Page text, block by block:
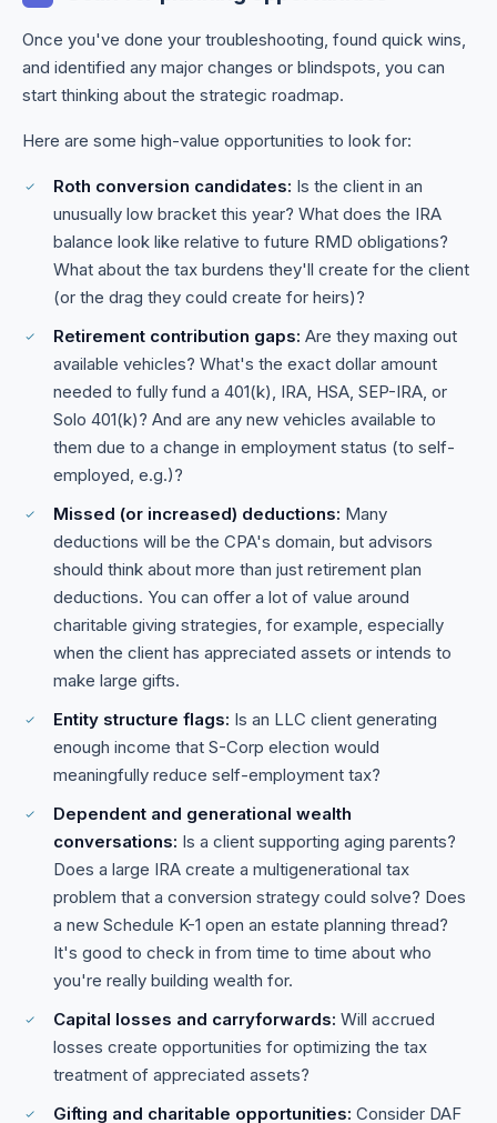
Once you've done your troubleshooting, found quick wins,
and identified any major changes or blindspots, you can
start thinking about the strategic roadmap.
Here are some high-value opportunities to look for:
Roth conversion candidates: Is the client in an
unusually low bracket this year? What does the IRA
balance look like relative to future RMD obligations?
What about the tax burdens they'll create for the client
(or the drag they could create for heirs)?
Retirement contribution gaps: Are they maxing out
available vehicles? What's the exact dollar amount
needed to fully fund a 401(k), IRA, HSA, SEP-IRA, or
Solo 401(k)? And are any new vehicles available to
them due to a change in employment status (to self-
employed, e.g.)?
Missed (or increased) deductions: Many
deductions will be the CPA's domain, but advisors
should think about more than just retirement plan
deductions. You can offer a lot of value around
charitable giving strategies, for example, especially
when the client has appreciated assets or intends to
make large gifts.
Entity structure flags: Is an LLC client generating
enough income that S-Corp election would
meaningfully reduce self-employment tax?
Dependent and generational wealth
conversations: Is a client supporting aging parents?
Does a large IRA create a multigenerational tax
problem that a conversion strategy could solve? Does
a new Schedule K-1 open an estate planning thread?
It's good to check in from time to time about who
you're really building wealth for.
Capital losses and carryforwards: Will accrued
losses create opportunities for optimizing the tax
treatment of appreciated assets?
Gifting and charitable opportunities: Consider DAF